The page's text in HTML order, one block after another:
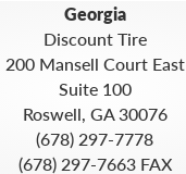
Georgia
Discount Tire
200 Mansell Court East
Suite 100
Roswell, GA 30076
(678) 297-7778
(678) 297-7663 FAX